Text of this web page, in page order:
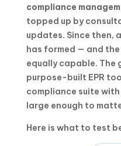
compliance
topped up by
updates. Since then,
has formed — and
equally capable. The
purpose-built EPR
compliance suite
large enough to
Here is what to test